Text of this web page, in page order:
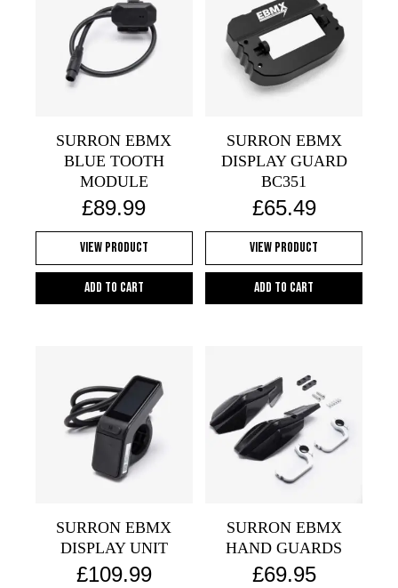
SURRON EBMX
BLUE TOOTH
MODULE
£89.99
View Product
Add to cart
SURRON EBMX
DISPLAY GUARD
BC351
£65.49
View Product
Add to cart
SURRON EBMX
DISPLAY UNIT
£109.99
SURRON EBMX
HAND GUARDS
£69.95